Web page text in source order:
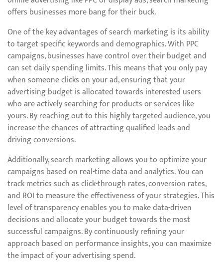
offers businesses more bang for their buck.
One of the key advantages of search marketing is its ability
to target specific keywords and demographics. With PPC
campaigns, businesses have control over their budget and
can set daily spending limits. This means that you only pay
when someone clicks on your ad, ensuring that your
advertising budget is allocated towards interested users
who are actively searching for products or services like
yours. By reaching out to this highly targeted audience, you
increase the chances of attracting qualified leads and
driving conversions.
Additionally, search marketing allows you to optimize your
campaigns based on real-time data and analytics. You can
track metrics such as click-through rates, conversion rates,
and ROI to measure the effectiveness of your strategies. This
level of transparency enables you to make data-driven
decisions and allocate your budget towards the most
successful campaigns. By continuously refining your
approach based on performance insights, you can maximize
the impact of your advertising spend.